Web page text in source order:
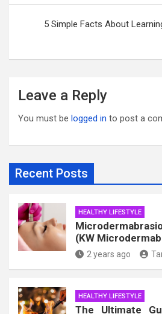
5 Simple Facts About
Leave a Reply
You must be logged in to post a
Recent Posts
HEALTHY LIFESTYLE
(KW
2 years ago
HEALTHY LIFESTYLE
The Ultimate